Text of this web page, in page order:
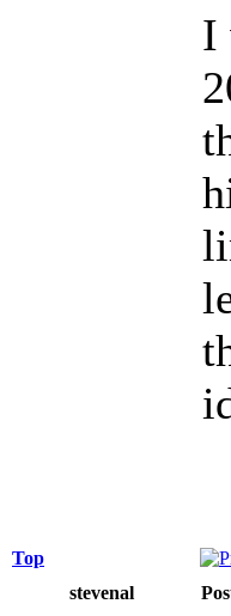
I
Top
stevenal